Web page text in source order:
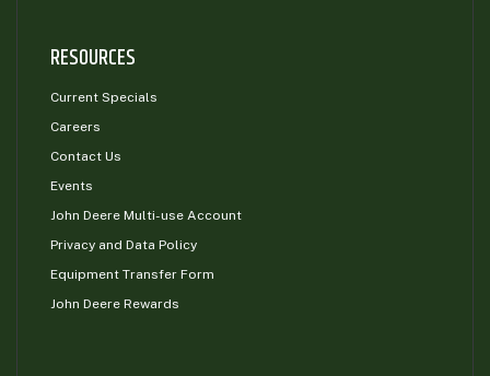
RESOURCES
Current Specials
Careers
Contact Us
Events
John Deere Multi-use Account
Privacy and Data Policy
Equipment Transfer Form
John Deere Rewards